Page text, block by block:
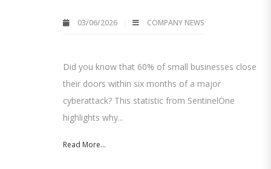
03/06/2026 COMPANY NEWS
Did you know that 60% of small businesses close
their doors within six months of a major
cyberattack? This statistic from SentinelOne
highlights why...
Read More...